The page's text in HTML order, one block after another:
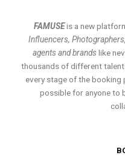
FAMUSEis a new
Influencers,
agents and brands like
thousands of different
every stage of the booking
possible for anyone to